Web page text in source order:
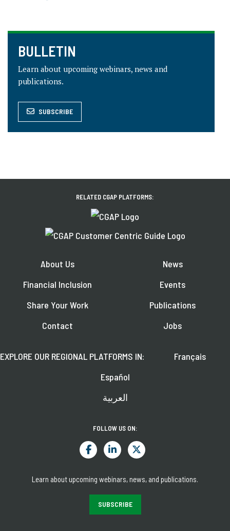
BULLETIN
Learn about upcoming webinars, news and
publications.
SUBSCRIBE
RELATED CGAP PLATFORMS:
About Us
Financial Inclusion
Share Your Work
Contact
News
Events
Publications
Jobs
EXPLORE OUR REGIONAL PLATFORMS IN:
Français
Español
العربية
FOLLOW US ON:
Learn about upcoming webinars, news, and publications.
SUBSCRIBE